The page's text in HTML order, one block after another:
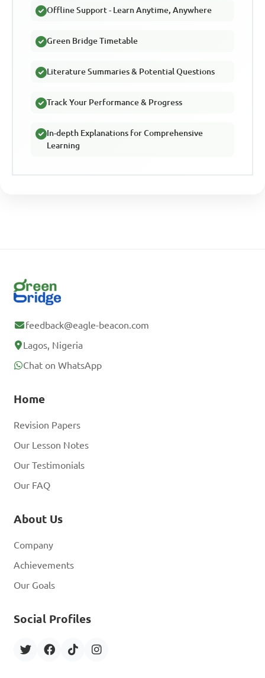
Offline Support - Learn Anytime, Anywhere
Green Bridge Timetable
Literature Summaries & Potential Questions
Track Your Performance & Progress
In-depth Explanations for Comprehensive
Learning
feedback@eagle-beacon.com
Lagos, Nigeria
Chat on WhatsApp
Home
Revision Papers
Our Lesson Notes
Our Testimonials
Our FAQ
About Us
Company
Achievements
Our Goals
Social Profiles